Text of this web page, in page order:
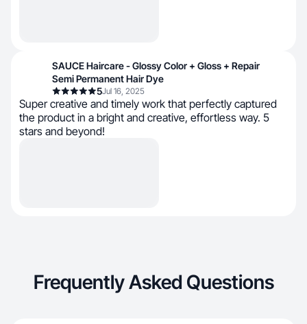
SAUCE Haircare - Glossy Color + Gloss + Repair
Semi Permanent Hair Dye
5Jul 16, 2025
Super creative and timely work that perfectly captured
the product in a bright and creative, effortless way. 5
stars and beyond!
Frequently Asked Questions